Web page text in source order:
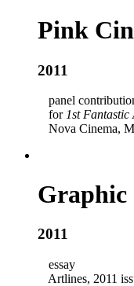
Pink
2011
panel
for 1st
Nova Cinema,
Graphic
2011
essay
Artlines, 2011